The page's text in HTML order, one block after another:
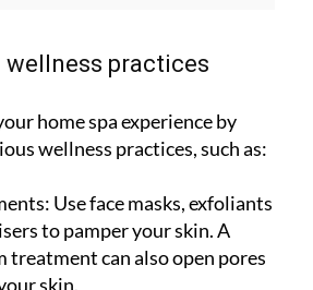
practices
home spa experience by
wellness practices, such as:
Use face masks, exfoliants
to pamper your skin. A
treatment can also open pores
skin.